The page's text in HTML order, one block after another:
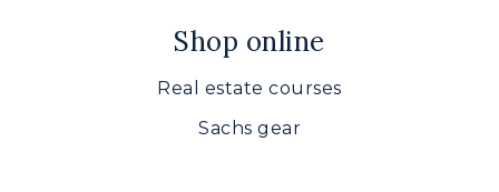
Shop online
Real estate courses
Sachs gear